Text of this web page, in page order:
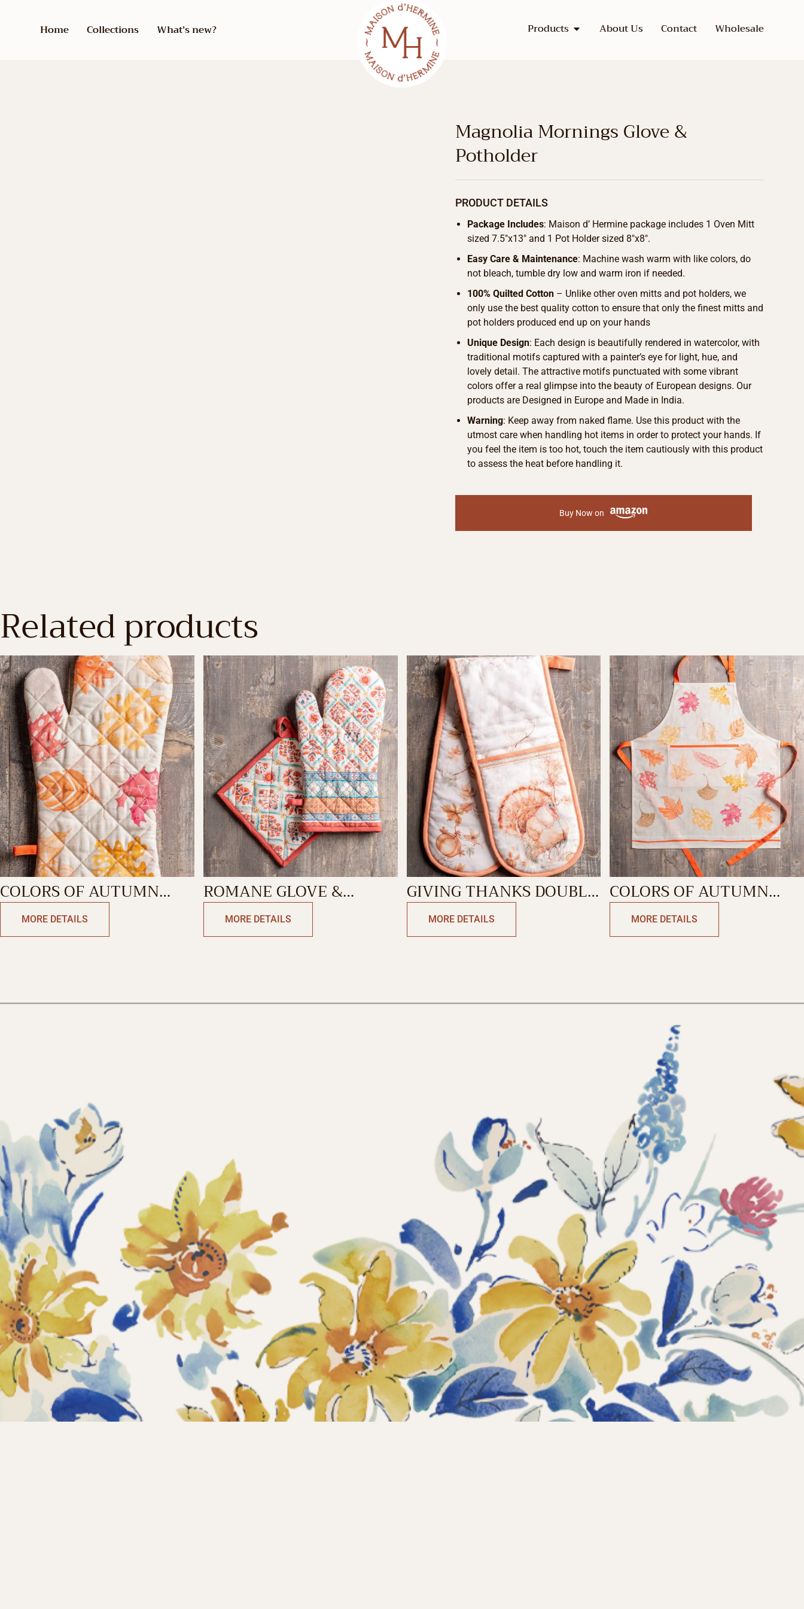
Home Collections What’s new? Products About Us Contact Wholesale
Magnolia Mornings Glove &
Potholder
PRODUCT DETAILS
Package Includes: Maison d’ Hermine package includes 1 Oven Mitt
sized 7.5″x13″ and 1 Pot Holder sized 8″x8″.
Easy Care & Maintenance: Machine wash warm with like colors, do
not bleach, tumble dry low and warm iron if needed.
100% Quilted Cotton– Unlike other oven mitts and pot holders, we
only use the best quality cotton to ensure that only the finest mitts and
pot holders produced end up on your hands
Unique Design: Each design is beautifully rendered in watercolor, with
traditional motifs captured with a painter’s eye for light, hue, and
lovely detail. The attractive motifs punctuated with some vibrant
colors offer a real glimpse into the beauty of European designs. Our
products are Designed in Europe and Made in India.
Warning: Keep away from naked flame. Use this product with the
utmost care when handling hot items in order to protect your hands. If
you feel the item is too hot, touch the item cautiously with this product
to assess the heat before handling it.
Buy Now on
Related products
COLORS OF AUTUMN
OVEN MITT
MORE DETAILS
ROMANE GLOVE &
POTHOLDER
MORE DETAILS
GIVING THANKS DOUBLE
GLOVE
MORE DETAILS
COLORS OF AUTUMN
APRON
MORE DETAILS